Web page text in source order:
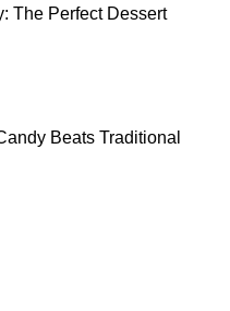
The Perfect Dessert
Beats Traditional